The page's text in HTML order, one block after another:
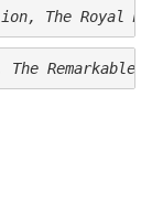
The Royal
Remarkable